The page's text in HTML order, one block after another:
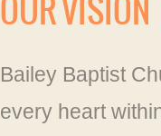
OUR VISION
Bailey Baptist
every heart